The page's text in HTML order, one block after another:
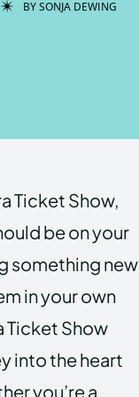
BYSONJA DEWING
Ticket Show,
be on your
something new
in your own
Ticket Show
into the heart
you’re a